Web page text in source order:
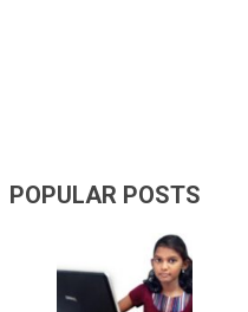
POPULAR POSTS